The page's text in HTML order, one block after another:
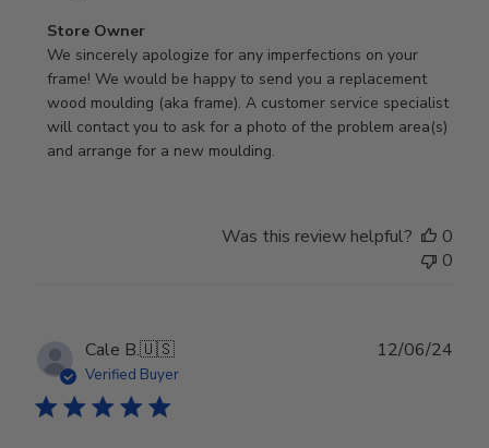
Comments
by
Store
Owner
on
Review
2024
Store Owner
We sincerely apologize for any imperfections on your
frame! We would be happy to send you a replacement
wood moulding (aka frame). A customer service specialist
will contact you to ask for a photo of the problem area(s)
and arrange for a new moulding.
Was this review helpful?
0
0
Cale B.🇺🇸
Verified Buyer
12/06/24